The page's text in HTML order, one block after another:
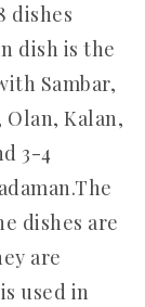
dishes
dish is the
Sambar,
Kalan,
3-4
dishes are
are
used in